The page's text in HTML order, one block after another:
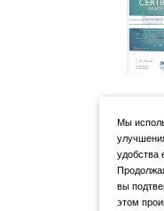
Мы
удобства
вы
этом